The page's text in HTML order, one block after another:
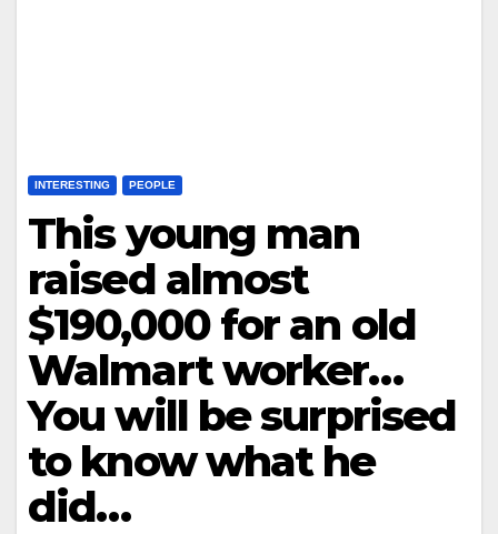
INTERESTING PEOPLE
This young man
raised almost
$190,000 for an old
Walmart worker…
You will be surprised
to know what he
did…